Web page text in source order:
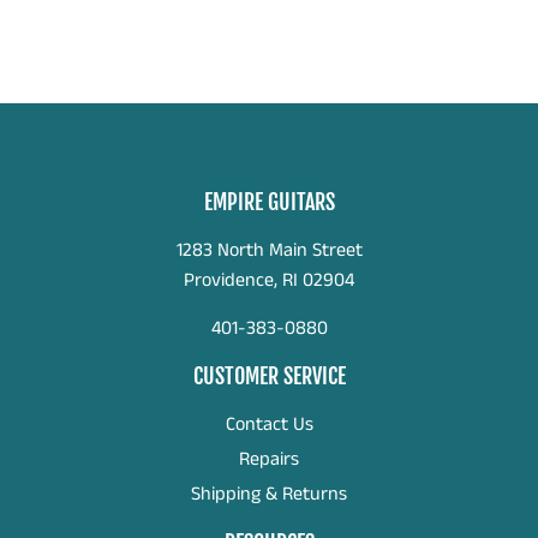
EMPIRE GUITARS
1283 North Main Street
Providence, RI 02904
401-383-0880
CUSTOMER SERVICE
Contact Us
Repairs
Shipping & Returns